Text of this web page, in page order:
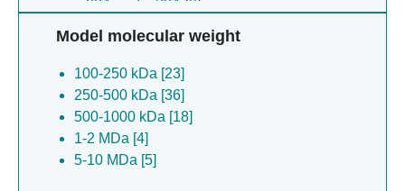
Zaire ebolavirus [1]
Xanthomonas oryzae [1]
Escherichia coli [1]
Komagataella pastoris [1]
Spodoptera frugiperda [1]
Bos taurus [1]
≥ 20Å and < 30Å [2]
≥ 30Å [4]
Model molecular weight
100-250 kDa [23]
250-500 kDa [36]
500-1000 kDa [18]
1-2 MDa [4]
5-10 MDa [5]